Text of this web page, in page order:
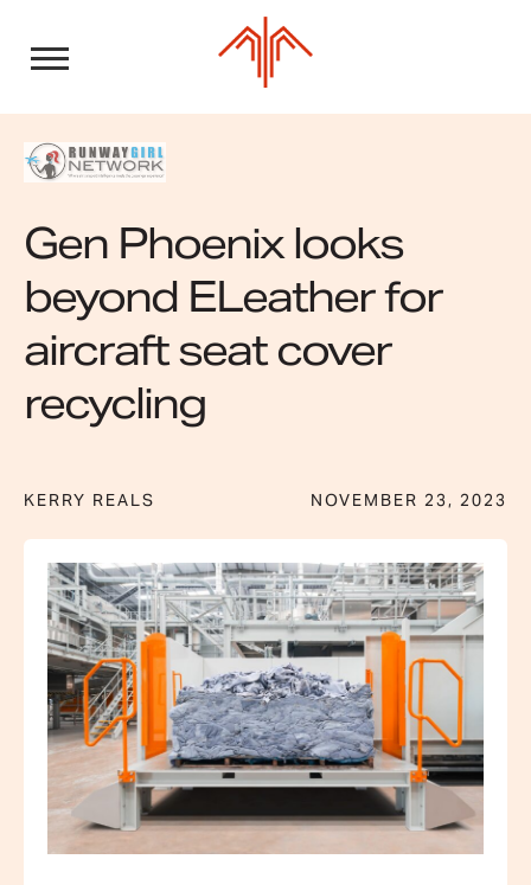
content
Gen Phoenix looks
beyond ELeather for
aircraft seat cover
recycling
KERRY REALS NOVEMBER 23, 2023